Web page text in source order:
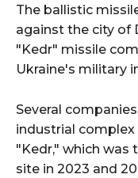
The ballistic
against the city of
"Kedr" missile
Ukraine's military
Several
industrial
"Kedr," which was
site in 2023 and